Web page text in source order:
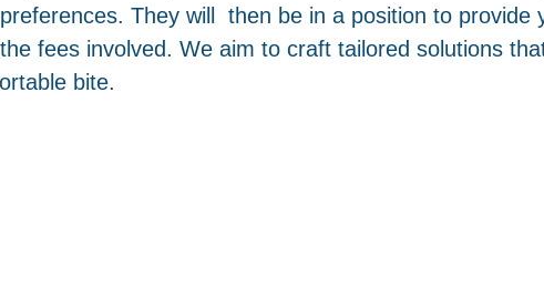
They will then be in a position to provide
fees involved. We aim to craft tailored solutions
bite.